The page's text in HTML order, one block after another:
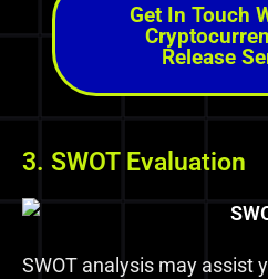
Get In Touch
Release
3. SWOT Evaluation
SWOT analysis may assist